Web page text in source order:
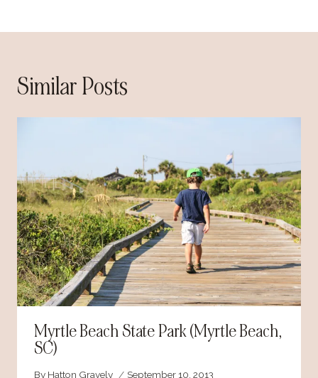
Similar Posts
Myrtle Beach State Park (Myrtle Beach,
SC)
By Hatton Gravely September 10, 2013